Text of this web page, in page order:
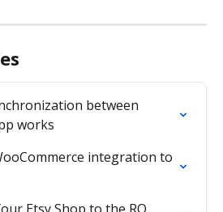
between
works
integration to